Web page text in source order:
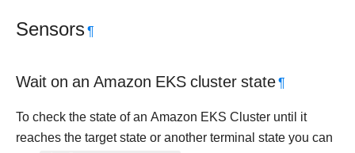
Sensors¶
Wait on an Amazon EKS cluster state¶
To check the state of an Amazon EKS Cluster until it
reaches the target state or another terminal state you can